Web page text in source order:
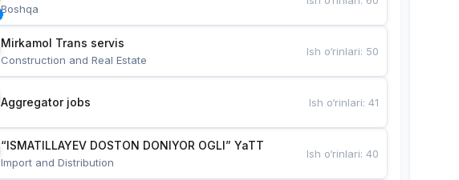
Boshqa
Construction and Real Estate
Ish o‘rinlari: 50
Aggregator jobs Ish o‘rinlari:41
“ISMATILLAYEV DOSTON DONIYOR OGLI” YaTT
Import and Distribution
Ish o‘rinlari:40